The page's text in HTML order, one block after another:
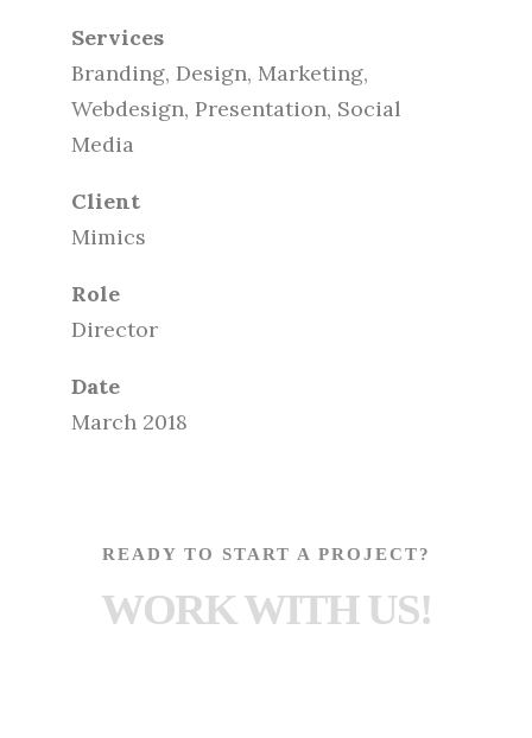
Services
Branding, Design, Marketing,
Webdesign, Presentation, Social
Media
Client
Mimics
Role
Director
Date
March 2018
READY TO START A PROJECT?
WORK WITH US!